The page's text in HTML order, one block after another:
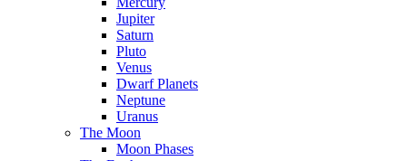
Jupiter
Saturn
Pluto
Venus
Dwarf Planets
Neptune
Uranus
The Moon
Moon Phases